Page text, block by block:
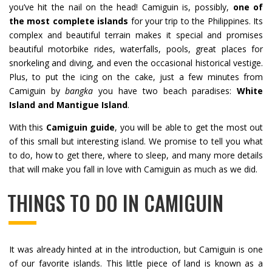
you’ve hit the nail on the head! Camiguin is, possibly, one of
the most complete islands for your trip to the Philippines. Its
complex and beautiful terrain makes it special and promises
beautiful motorbike rides, waterfalls, pools, great places for
snorkeling and diving, and even the occasional historical vestige.
Plus, to put the icing on the cake, just a few minutes from
Camiguin bybangka you have two beach paradises:White
Island and Mantigue Island.
With this Camiguin guide, you will be able to get the most out
of this small but interesting island. We promise to tell you what
to do, how to get there, where to sleep, and many more details
that will make you fall in love with Camiguin as much as we did.
THINGS TO DO IN CAMIGUIN
It was already hinted at in the introduction, but Camiguin is one
of our favorite islands. This little piece of land is known as a